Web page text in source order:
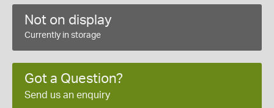
Not on display
Currently in storage
Got a Question?
Send us an enquiry